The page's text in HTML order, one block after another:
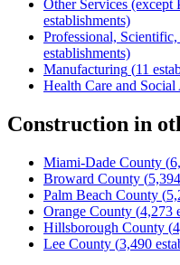
Other Services
establishments)
Professional,
establishments)
Manufacturing (11
Health Care and Social
Construction in
Miami-Dade County (
Broward County (5,394
Palm Beach County (
Orange County (4,273
Hillsborough County (
Lee County (3,490